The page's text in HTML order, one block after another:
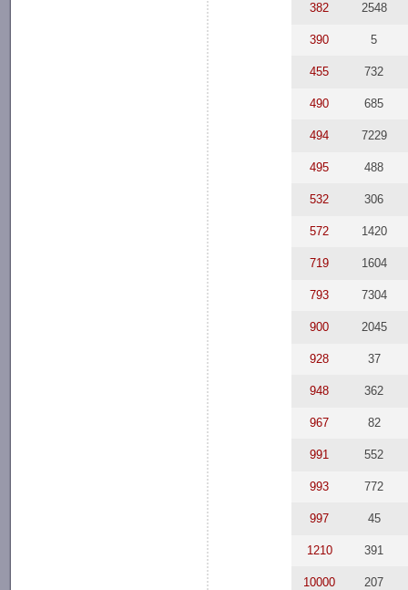
382 2548
390 5
455 732
490 685
494 7229
495 488
532 306
572 1420
719 1604
793 7304
900 2045
928 37
948 362
967 82
991 552
993 772
997 45
1210 391
10000 207